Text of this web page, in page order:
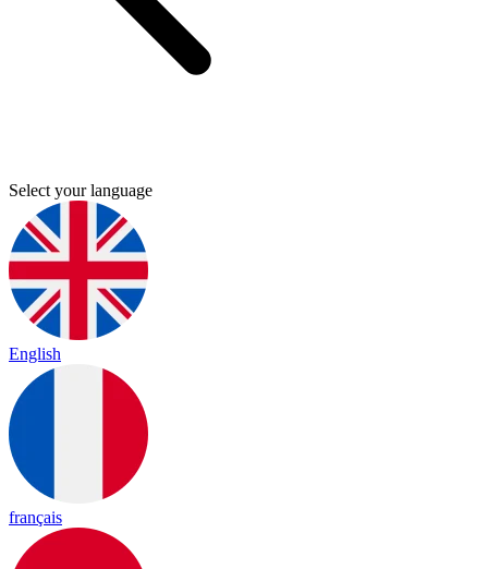
Select your language
English
français